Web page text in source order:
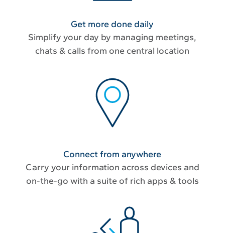
Get more done daily
Simplify your day by managing meetings,
chats & calls from one central location
Connect from anywhere
Carry your information across devices and
on-the-go with a suite of rich apps & tools